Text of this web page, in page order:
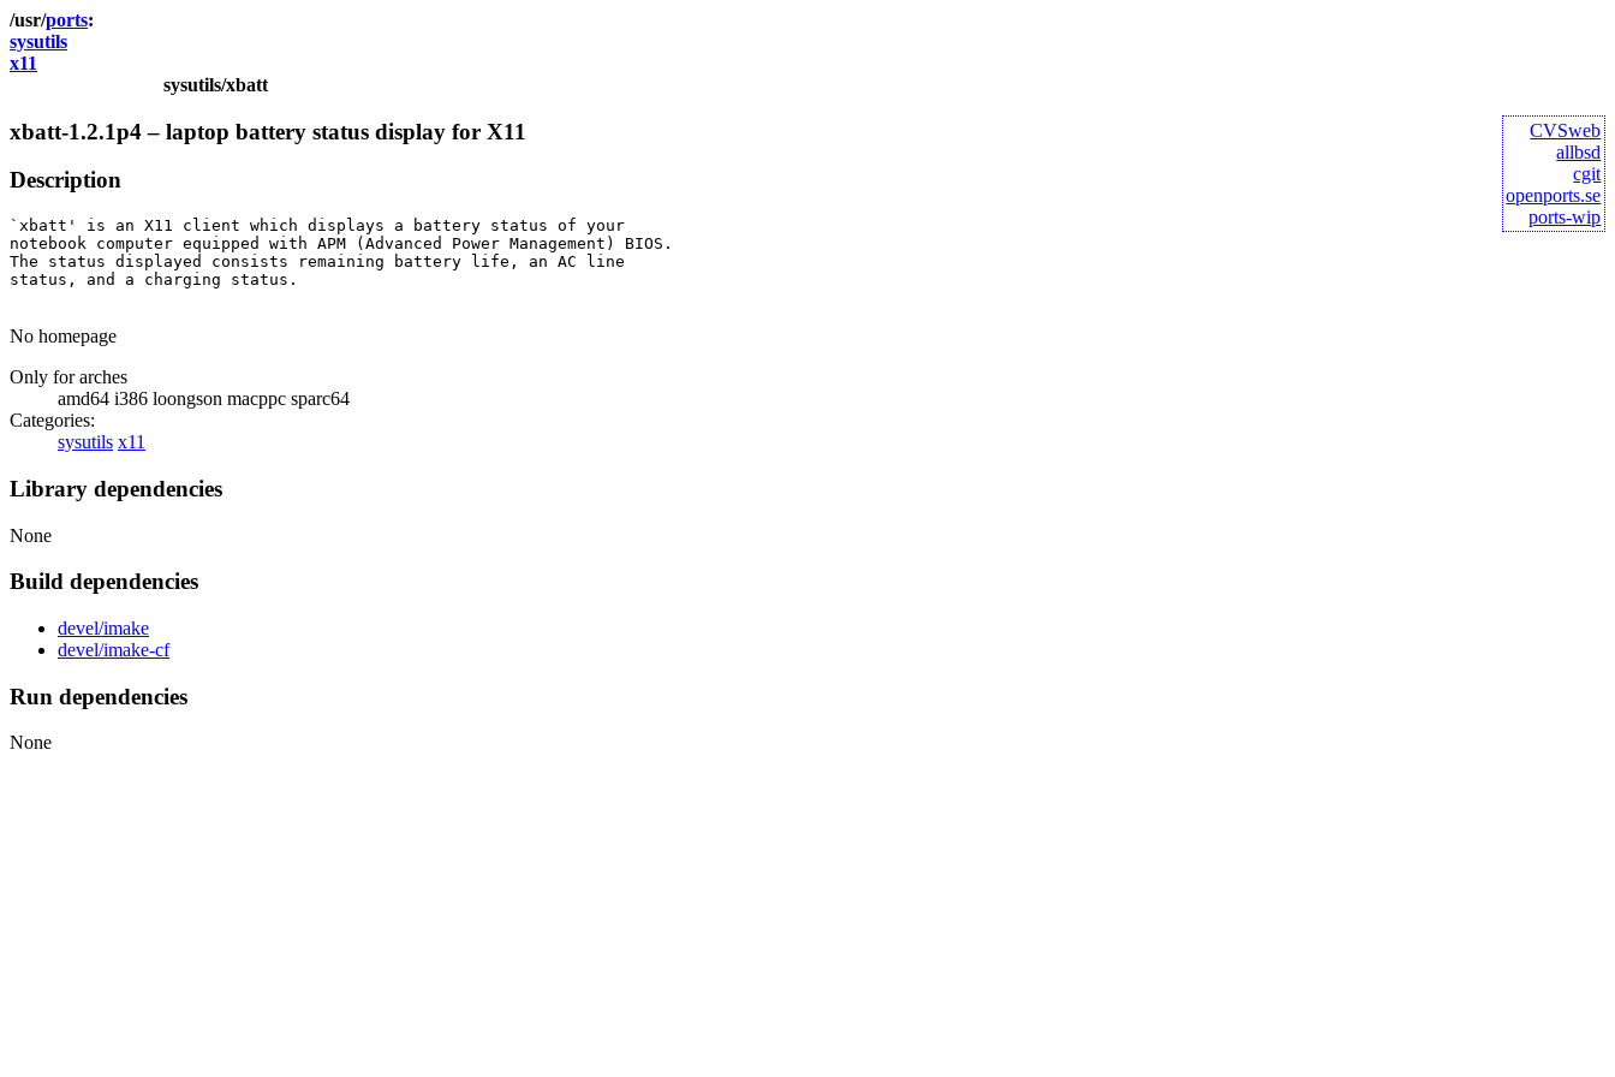
ports
sysutils
x11
sysutils/xbatt
CVSweb
allbsd
cgit
openports.se
ports-wip
xbatt-1.2.1p4 – laptop battery status display for X11
Description
`xbatt' is an X11 client which displays a battery status of your
notebook computer equipped with APM (Advanced Power Management) BIOS.
The status displayed consists remaining battery life, an AC line
status, and a charging status.
No homepage
Only for arches
amd64 i386 loongson macppc sparc64
Categories:
sysutils x11
Library dependencies
None
Build dependencies
devel/imake
devel/imake-cf
Run dependencies
None